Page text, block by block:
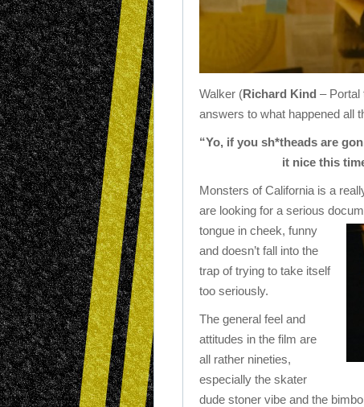
Walker (Richard Kind – Portal
answers to what happened all
“Yo, if you sh*theads are
it nice this
Monsters of California is a
are looking for a serious
tongue in cheek, funny
and doesn’t fall into the
trap of trying to take itself
too seriously.
The general feel and
attitudes in the film are
all rather nineties,
especially the skater
dude stoner vibe and the